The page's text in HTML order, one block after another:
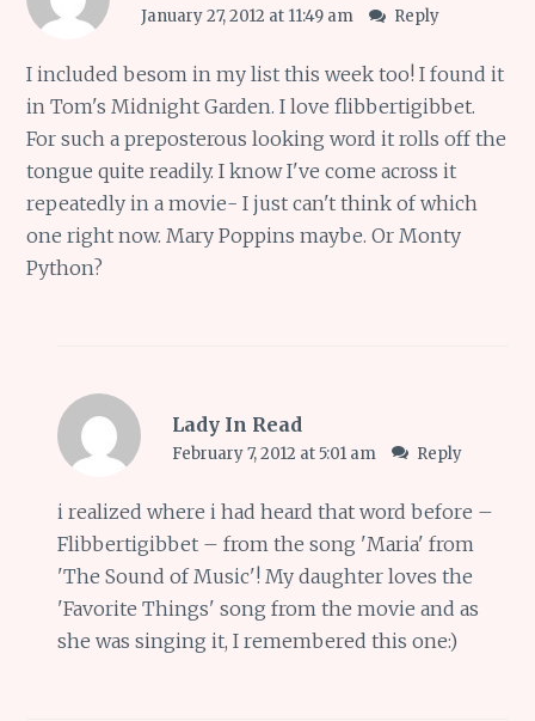
January 27, 2012 at 11:49 am Reply
I included besom in my list this week too! I found it
in Tom's Midnight Garden. I love flibbertigibbet.
For such a preposterous looking word it rolls off the
tongue quite readily. I know I've come across it
repeatedly in a movie- I just can't think of which
one right now. Mary Poppins maybe. Or Monty
Python?
Lady In Read
February 7, 2012 at 5:01 am Reply
i realized where i had heard that word before –
Flibbertigibbet – from the song 'Maria' from
'The Sound of Music'! My daughter loves the
'Favorite Things' song from the movie and as
she was singing it, I remembered this one:)